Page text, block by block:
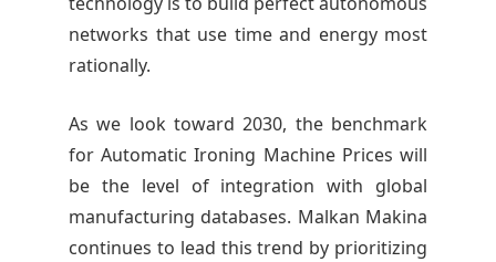
networks that use time and energy most
rationally.
As we look toward 2030, the benchmark
for Automatic Ironing Machine Prices will
be the level of integration with global
manufacturing databases. Malkan Makina
continues to lead this trend by prioritizing